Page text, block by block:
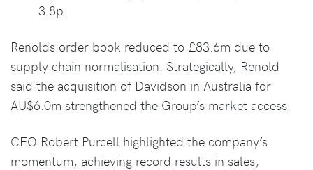
3.8p.
Renolds order book reduced to £83.6m due to
supply chain normalisation. Strategically, Renold
said the acquisition of Davidson in Australia for
AU$6.0m strengthened the Group’s market access.
CEO Robert Purcell highlighted the company’s
momentum, achieving record results in sales,